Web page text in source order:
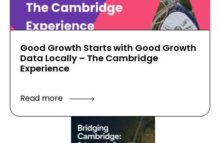
Good Growth Starts with Good Growth
Data Locally – The Cambridge
Experience
Read more